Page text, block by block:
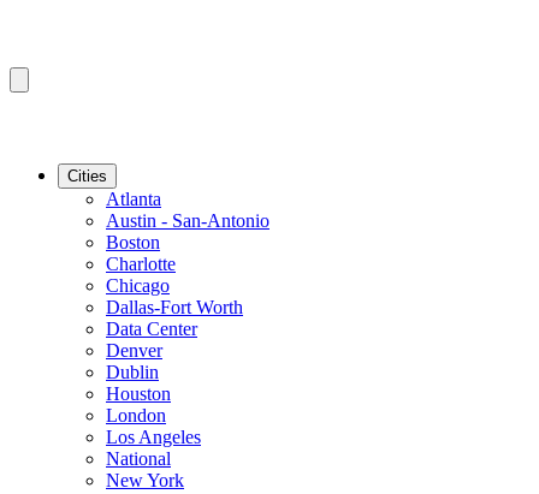
Cities
Atlanta
Austin - San-Antonio
Boston
Charlotte
Chicago
Dallas-Fort Worth
Data Center
Denver
Dublin
Houston
London
Los Angeles
National
New York